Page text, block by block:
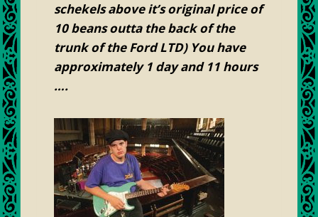
schekels above it’s original price of
10 beans outta the back of the
trunk of the Ford LTD) You have
approximately 1 day and 11 hours
….